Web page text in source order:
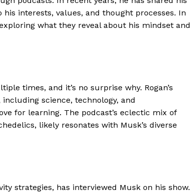
interests, values, and thought processes. In
what they reveal about his mindset and
times, and it’s no surprise why. Rogan’s
science, technology, and
for learning. The podcast’s eclectic mix of
likely resonates with Musk’s diverse
strategies, has interviewed Musk on his show.